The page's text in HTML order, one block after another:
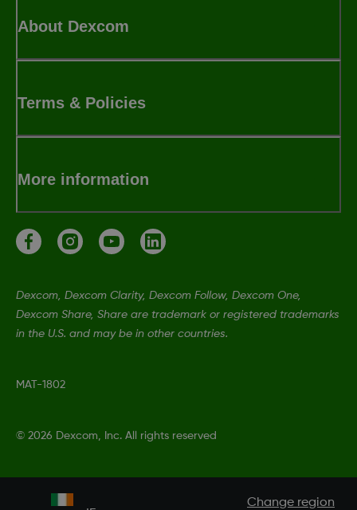
About Dexcom
Terms & Policies
More information
Dexcom, Dexcom Clarity, Dexcom Follow, Dexcom One,
Dexcom Share, Share are trademark or registered trademarks
in the U.S. and may be in other countries.
MAT-1802
© 2026 Dexcom, Inc. All rights reserved
Change region